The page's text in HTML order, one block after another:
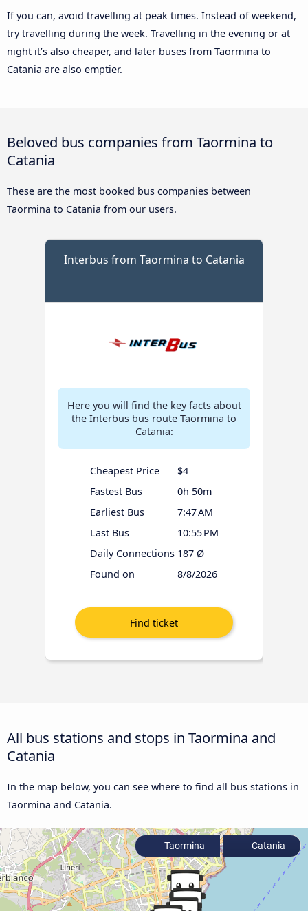
If you can, avoid travelling at peak times. Instead of weekend,
try travelling during the week. Travelling in the evening or at
night it’s also cheaper, and later buses from Taormina to
Catania are also emptier.
Beloved bus companies from Taormina to
Catania
These are the most booked bus companies between
Taormina to Catania from our users.
Interbus from Taormina to Catania
Here you will find the key facts about
the Interbus bus route Taormina to
Catania:
Cheapest Price
$4
Fastest Bus
0h 50m
Earliest Bus
7:47 AM
Last Bus
10:55 PM
Daily Connections 187 Ø
Found on
8/8/2026
All bus stations and stops in Taormina and
Catania
In the map below, you can see where to find all bus stations in
Taormina and Catania.
Taormina Catania